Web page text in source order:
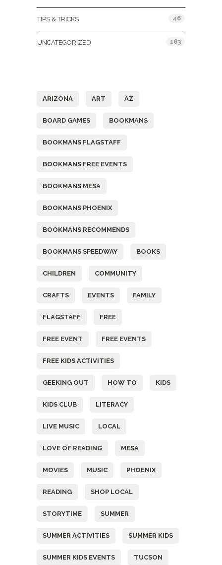
TIPS & TRICKS 46
UNCATEGORIZED 183
ARIZONA ART AZ
BOARD GAMES BOOKMANS
BOOKMANS FLAGSTAFF
BOOKMANS FREE EVENTS
BOOKMANS MESA
BOOKMANS PHOENIX
BOOKMANS RECOMMENDS
BOOKMANS SPEEDWAY BOOKS
CHILDREN COMMUNITY
CRAFTS EVENTS FAMILY
FLAGSTAFF FREE
FREE EVENT FREE EVENTS
FREE KIDS ACTIVITIES
GEEKING OUT HOW TO KIDS
KIDS CLUB LITERACY
LIVE MUSIC LOCAL
LOVE OF READING MESA
MOVIES MUSIC PHOENIX
READING SHOP LOCAL
STORYTIME SUMMER
SUMMER ACTIVITIES SUMMER KIDS
SUMMER KIDS EVENTS TUCSON